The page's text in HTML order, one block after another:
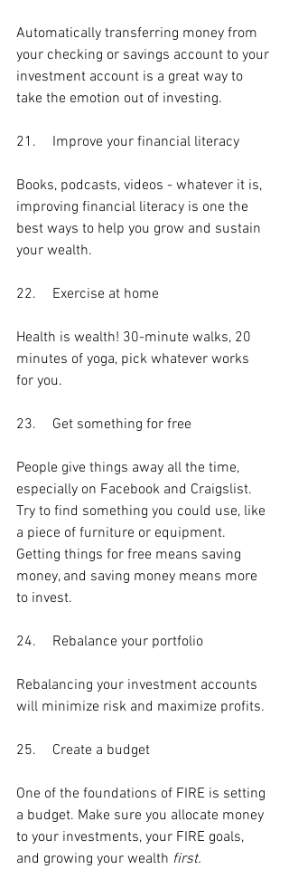
Automatically transferring money from
your checking or savings account to your
investment account is a great way to
take the emotion out of investing.
21.	Improve your financial literacy
Books, podcasts, videos - whatever it is,
improving financial literacy is one the
best ways to help you grow and sustain
your wealth.
22.	Exercise at home
Health is wealth! 30-minute walks, 20
minutes of yoga, pick whatever works
for you.
23.	Get something for free
People give things away all the time,
especially on Facebook and Craigslist.
Try to find something you could use, like
a piece of furniture or equipment.
Getting things for free means saving
money, and saving money means more
to invest.
24.	Rebalance your portfolio
Rebalancing your investment accounts
will minimize risk and maximize profits.
25.	Create a budget
One of the foundations of FIRE is setting
a budget. Make sure you allocate money
to your investments, your FIRE goals,
and growing your wealth first.